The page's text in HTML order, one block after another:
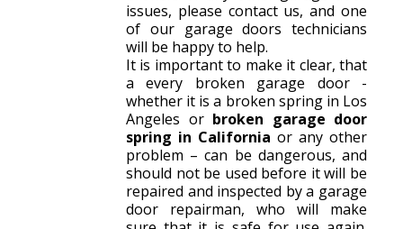
issues, please contact us, and one
of our garage doors technicians
will be happy to help.
It is important to make it clear, that
a every broken garage door -
whether it is a broken spring in Los
Angeles or broken garage door
spring in California or any other
problem – can be dangerous, and
should not be used before it will be
repaired and inspected by a garage
door repairman, who will make